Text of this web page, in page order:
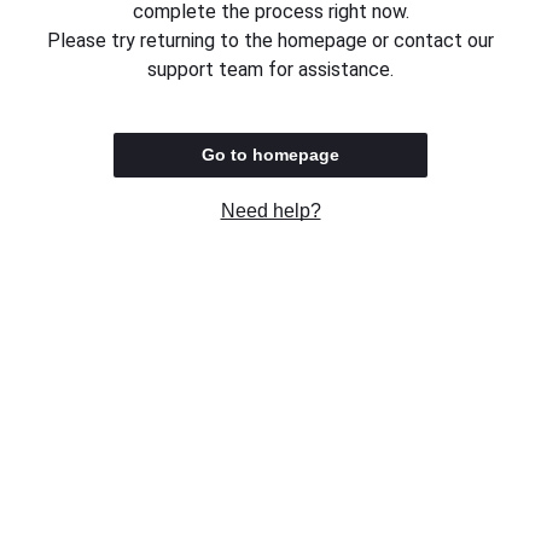
complete the process right now.
Please try returning to the homepage or contact our
support team for assistance.
Go to homepage
Need help?